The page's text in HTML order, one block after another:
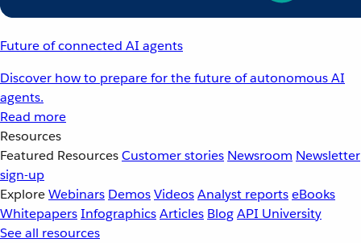
Future of connected AI agents
Discover how to prepare for the future of autonomous AI
agents.
Read more
Resources
Featured ResourcesCustomer stories Newsroom Newsletter
sign-up
ExploreWebinars DemosVideosAnalyst reportseBooks
WhitepapersInfographicsArticles BlogAPI University
See all resources